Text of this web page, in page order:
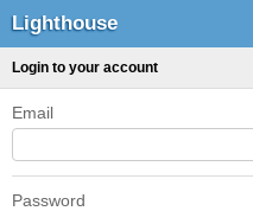
Lighthouse
Login to your account
Email
Password